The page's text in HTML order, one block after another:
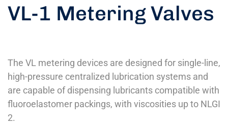
VL-1 Metering Valves
The VL metering devices are designed for single-line,
high-pressure centralized lubrication systems and
are capable of dispensing lubricants compatible with
fluoroelastomer packings, with viscosities up to NLGI
2.